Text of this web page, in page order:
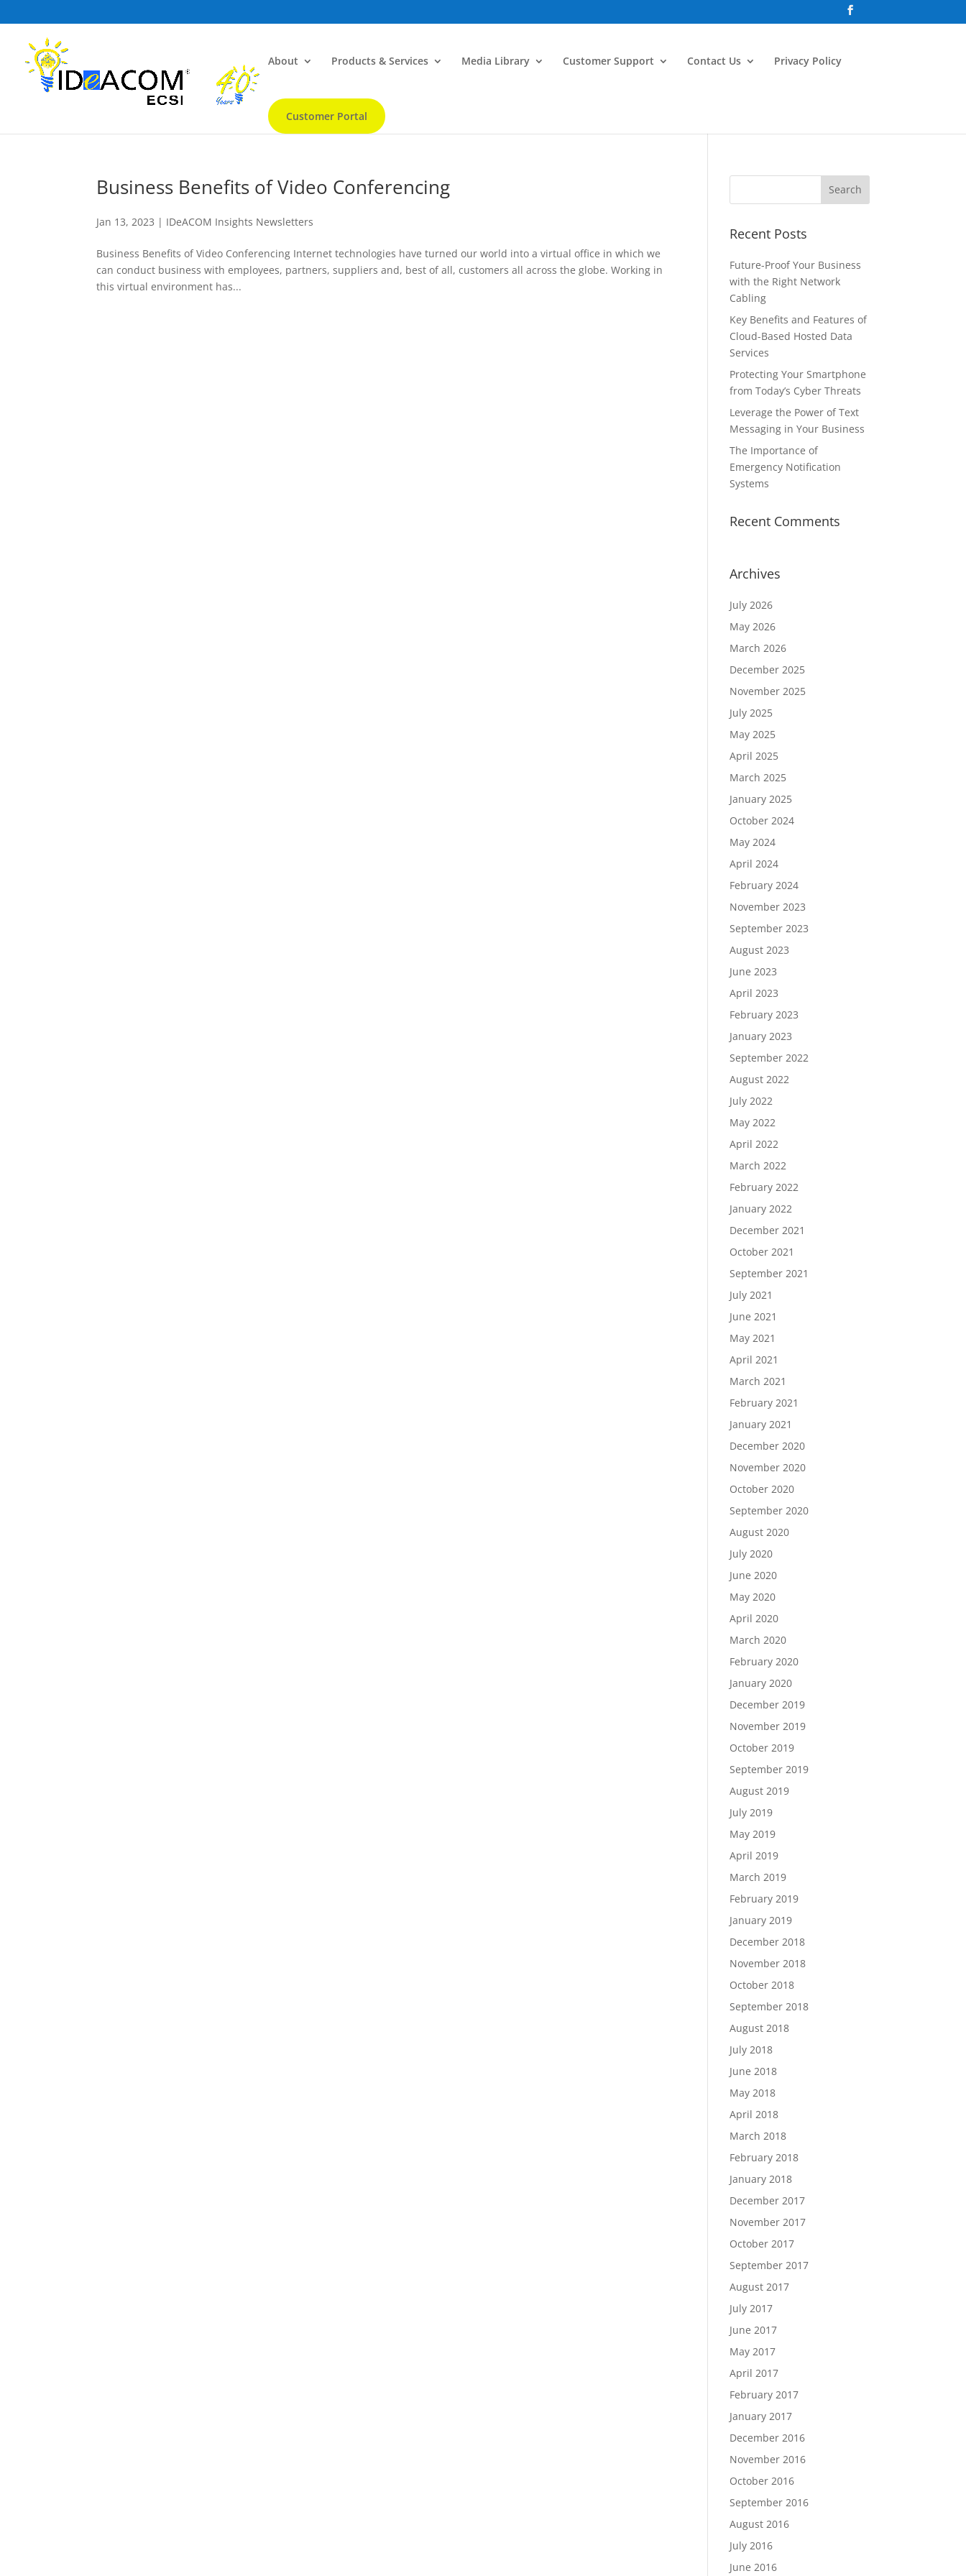
About Products & Services Media Library Customer Support Contact Us Privacy Policy
Customer Portal
Business Benefits of Video Conferencing
Jan 13, 2023 | IDeACOM Insights Newsletters
Business Benefits of Video Conferencing Internet technologies have turned our world into a virtual office in which we
can conduct business with employees, partners, suppliers and, best of all, customers all across the globe. Working in
this virtual environment has...
Recent Posts
Future-Proof Your Business
with the Right Network
Cabling
Key Benefits and Features of
Cloud-Based Hosted Data
Services
Protecting Your Smartphone
from Today’s Cyber Threats
Leverage the Power of Text
Messaging in Your Business
The Importance of
Emergency Notification
Systems
Recent Comments
Archives
July 2026
May 2026
March 2026
December 2025
November 2025
July 2025
May 2025
April 2025
March 2025
January 2025
October 2024
May 2024
April 2024
February 2024
November 2023
September 2023
August 2023
June 2023
April 2023
February 2023
January 2023
September 2022
August 2022
July 2022
May 2022
April 2022
March 2022
February 2022
January 2022
December 2021
October 2021
September 2021
July 2021
June 2021
May 2021
April 2021
March 2021
February 2021
January 2021
December 2020
November 2020
October 2020
September 2020
August 2020
July 2020
June 2020
May 2020
April 2020
March 2020
February 2020
January 2020
December 2019
November 2019
October 2019
September 2019
August 2019
July 2019
May 2019
April 2019
March 2019
February 2019
January 2019
December 2018
November 2018
October 2018
September 2018
August 2018
July 2018
June 2018
May 2018
April 2018
March 2018
February 2018
January 2018
December 2017
November 2017
October 2017
September 2017
August 2017
July 2017
June 2017
May 2017
April 2017
February 2017
January 2017
December 2016
November 2016
October 2016
September 2016
August 2016
July 2016
June 2016